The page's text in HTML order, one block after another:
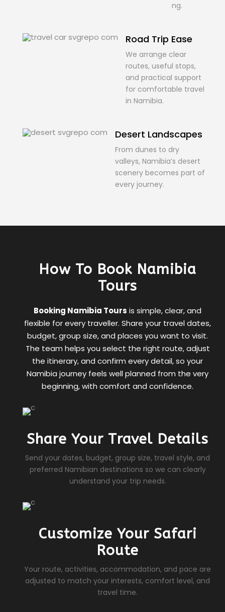
ng.
Road Trip Ease
We arrange clear
routes, useful stops,
and practical support
for comfortable travel
in Namibia.
Desert Landscapes
From dunes to dry
valleys, Namibia’s desert
scenery becomes part of
every journey.
How To Book Namibia
Tours
Booking Namibia Tours is simple, clear, and
flexible for every traveller. Share your travel dates,
budget, group size, and places you want to visit.
The team helps you select the right route, adjust
the itinerary, and confirm every detail, so your
Namibia journey feels well planned from the very
beginning, with comfort and confidence.
Share Your Travel Details
Send your dates, budget, group size, travel style, and
preferred Namibian destinations so we can clearly
understand your trip needs.
Customize Your Safari
Route
Your route, activities, accommodation, and pace are
adjusted to match your interests, comfort level, and
travel time.